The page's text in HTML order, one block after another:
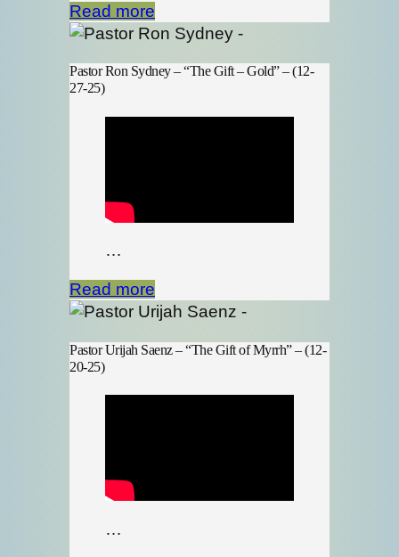
Read more
Pastor Ron Sydney – “The Gift – Gold” – (12-
27-25)
…
Read more
Pastor Urijah Saenz – “The Gift of Myrrh” – (12-
20-25)
…